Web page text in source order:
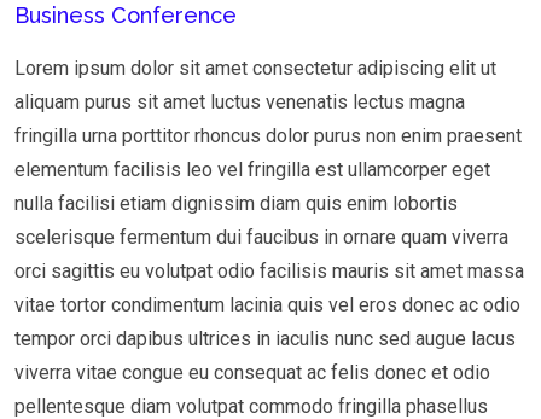
Business Conference
Lorem ipsum dolor sit amet consectetur adipiscing elit ut
aliquam purus sit amet luctus venenatis lectus magna
fringilla urna porttitor rhoncus dolor purus non enim praesent
elementum facilisis leo vel fringilla est ullamcorper eget
nulla facilisi etiam dignissim diam quis enim lobortis
scelerisque fermentum dui faucibus in ornare quam viverra
orci sagittis eu volutpat odio facilisis mauris sit amet massa
vitae tortor condimentum lacinia quis vel eros donec ac odio
tempor orci dapibus ultrices in iaculis nunc sed augue lacus
viverra vitae congue eu consequat ac felis donec et odio
pellentesque diam volutpat commodo fringilla phasellus